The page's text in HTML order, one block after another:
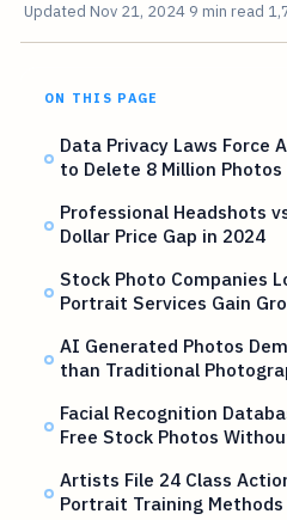
Updated Nov 21, 2024 9 min read
ON THIS PAGE
Data Privacy Laws Force
to Delete 8 Million Photos
Professional Headshots
Dollar Price Gap in 2024
Stock Photo Companies
Portrait Services Gain
AI Generated Photos
than Traditional
Facial Recognition
Free Stock Photos
Artists File 24 Class
Portrait Training Methods